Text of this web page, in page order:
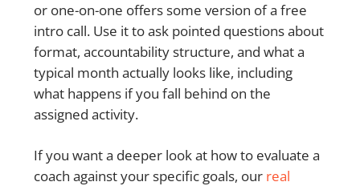
or one-on-one offers some version of a free
intro call. Use it to ask pointed questions about
format, accountability structure, and what a
typical month actually looks like, including
what happens if you fall behind on the
assigned activity.
If you want a deeper look at how to evaluate a
coach against your specific goals, our real